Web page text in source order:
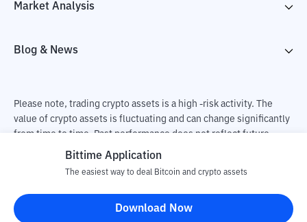
Market Analysis
Blog & News
Please note, trading crypto assets is a high -risk activity. The
value of crypto assets is fluctuating and can change significantly
from time to time. Past performance does not reflect future
performance. There is a risk of loss as a result of buying and
responsible for changes in fluctuations in the exchange rate of
crypto assets.
Bittime Application
The easiest way to deal Bitcoin and crypto assets
Download Now